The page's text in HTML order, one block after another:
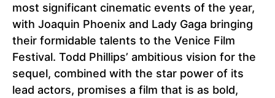
most significant cinematic events of the year,
with Joaquin Phoenix and Lady Gaga bringing
their formidable talents to the Venice Film
Festival. Todd Phillips’ ambitious vision for the
sequel, combined with the star power of its
lead actors, promises a film that is as bold,